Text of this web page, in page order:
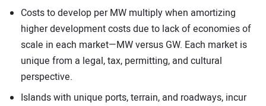
Costs to develop per MW multiply when amortizing
higher development costs due to lack of economies of
scale in each market—MW versus GW. Each market is
unique from a legal, tax, permitting, and cultural
perspective.
Islands with unique ports, terrain, and roadways, incur